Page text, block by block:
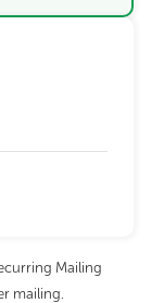
Mailing
mailing.